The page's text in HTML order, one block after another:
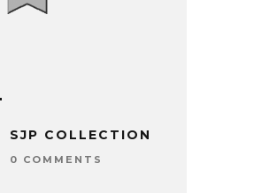
SJP COLLECTION
0 COMMENTS